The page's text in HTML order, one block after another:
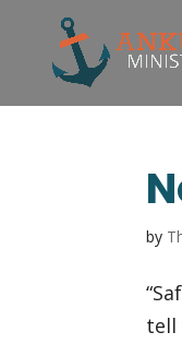
by
tell